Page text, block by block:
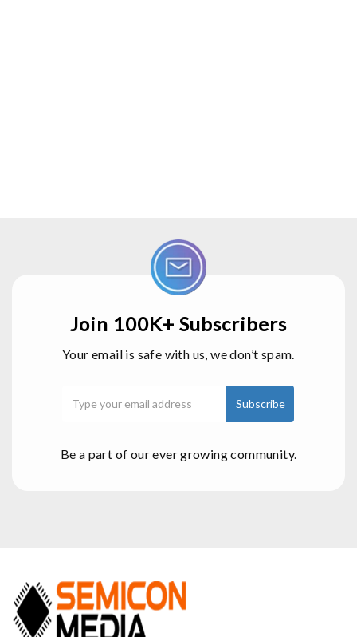
Join 100K+ Subscribers
Your email is safe with us, we don’t spam.
Be a part of our ever growing community.